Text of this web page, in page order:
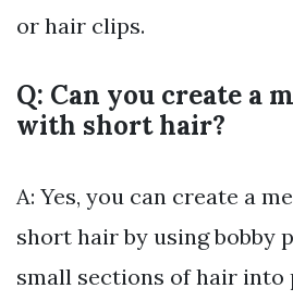
or hair clips.
Q: Can you create a
with short hair?
A: Yes, you can create a
short hair by using bobby
small sections of hair into